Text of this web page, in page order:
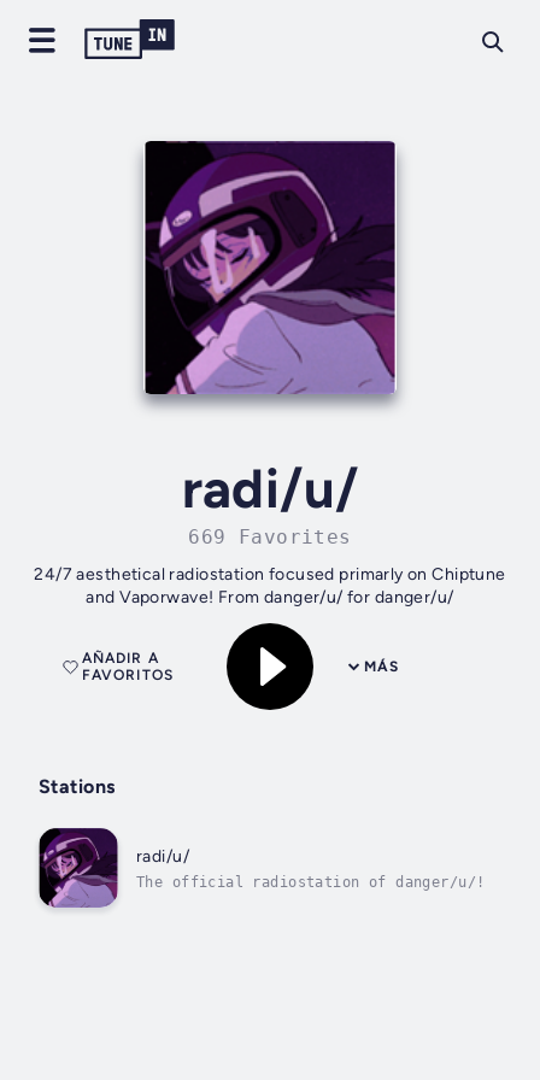
radi/u/
669 Favorites
24/7 aesthetical radiostation focused primarly on Chiptune
and Vaporwave! From danger/u/ for danger/u/
MÁS
AÑADIR A
FAVORITOS
Stations
radi/u/
The official radiostation of danger/u/!